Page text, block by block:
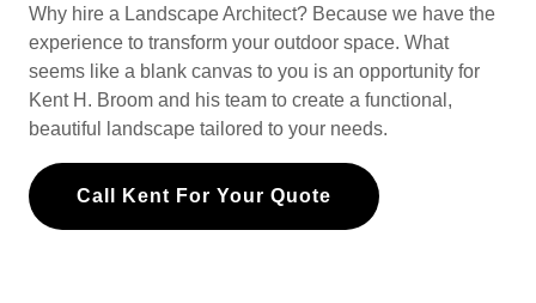
Why hire a Landscape Architect? Because we have the
experience to transform your outdoor space. What
seems like a blank canvas to you is an opportunity for
Kent H. Broom and his team to create a functional,
beautiful landscape tailored to your needs.
Call Kent For Your Quote